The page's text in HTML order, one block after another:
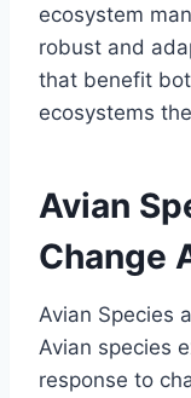
ecosystem
robust and
that benefit
ecosystems
Avian
Change
Avian Species
Avian species
response to